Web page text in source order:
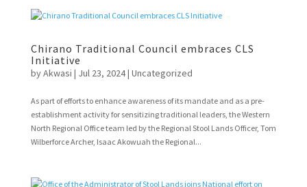
Chirano Traditional Council embraces CLS
Initiative
byAkwasi | Jul 23, 2024| Uncategorized
As part of efforts to enhance awareness of its mandate and as a pre-
establishment activity for sensitizing traditional leaders, the Western
North Regional Office team led by the Regional Stool Lands Officer, Tom
Wilberforce Archer, Isaac Akowuah the Regional...